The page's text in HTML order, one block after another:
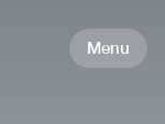
Menu